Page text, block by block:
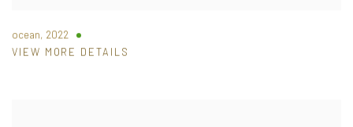
ocean, 2022
VIEW MORE DETAILS